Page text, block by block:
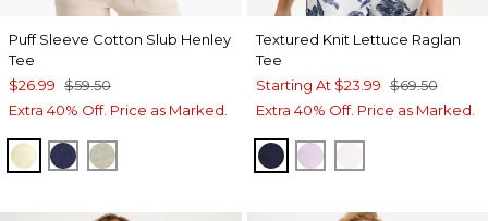
Puff Sleeve Cotton Slub Henley
Tee
$26.99 $59.50
Extra 40% Off. Price as Marked.
GOLDEN HAZE
PASSPORT BLUE
SEAGRASS GREEN
Textured Knit Lettuce Raglan
Tee
Starting At $23.99 $69.50
Extra 40% Off. Price as Marked.
PASSPORT BLUE
ORCHID MIST